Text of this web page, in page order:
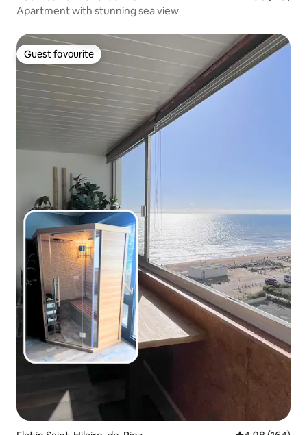
Apartment with stunning sea view
Guest favourite
Guest favourite